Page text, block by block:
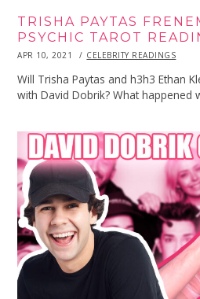
TRISHA PAYTAS
PSYCHIC TAROT
POSTED
APR 10, 2021
APR
2021
CELEBRITY READINGS
Will Trisha Paytas and h3h3 Ethan
with David Dobrik? What happened